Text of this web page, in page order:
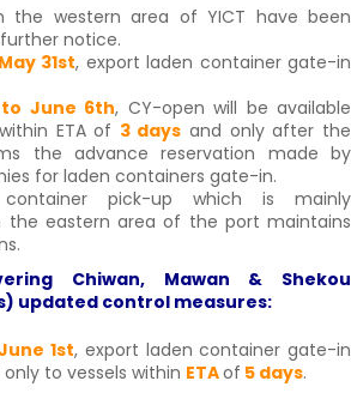
the western area of YICT have been
notice.
31st, export laden container gate-in
to June 6th, CY-open will be available
ETA of 3 days and only after the
the advance reservation made by
for laden containers gate-in.
pick-up which is mainly
the eastern area of the port maintains
Chiwan, Mawan & Shekou
updated control measures:
1st, export laden container gate-in
to vessels within ETAof 5 days.